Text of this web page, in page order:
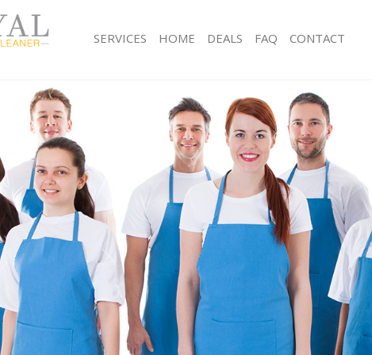
SERVICES
Window Cleaning
Mattress Cleaning
Sofa Cleaners
Spring Cleaning
Steam Carpet Clean
Event Cleaning
Curtain Cleaning
Deep Cleaning
Dry Cleaning
Commercial Cleaning
Move out Cleaning
House Cleaning
One Off Cleaning
Hard floor Cleaning
Office Cleaning
Rug Cleaning
After Builders Cleaning
Upholstery Cleaning
After Party Cleaning
Leather Sofa Cleaning
Patio Cleaners
Oven Cleaning
Residential Cleaning
End of Tenancy Cleaning
Domestic Cleaning
Regular Cleaning
HOME DEALS FAQ CONTACT